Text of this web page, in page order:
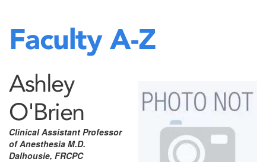
Faculty A-Z
Ashley
O'Brien
Clinical Assistant Professor
of Anesthesia M.D.
Dalhousie, FRCPC